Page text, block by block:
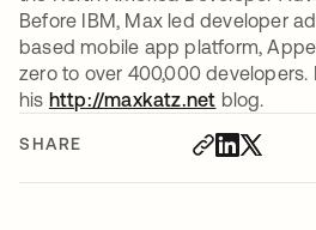
SHARE
Before IBM, Max led developer
based mobile app platform,
zero to over 400,000 developers.
his http://maxkatz.net opens in a
blog.